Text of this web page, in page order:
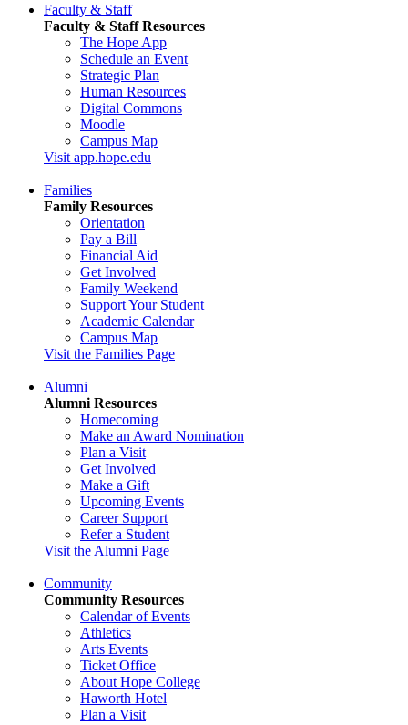
Faculty & Staff
Faculty & Staff Resources
The Hope App
Schedule an Event
Strategic Plan
Human Resources
Digital Commons
Moodle
Campus Map
Visit app.hope.edu
Families
Family Resources
Orientation
Pay a Bill
Financial Aid
Get Involved
Family Weekend
Support Your Student
Academic Calendar
Campus Map
Visit the Families Page
Alumni
Alumni Resources
Homecoming
Make an Award Nomination
Plan a Visit
Get Involved
Make a Gift
Upcoming Events
Career Support
Refer a Student
Visit the Alumni Page
Community
Community Resources
Calendar of Events
Athletics
Arts Events
Ticket Office
About Hope College
Haworth Hotel
Plan a Visit